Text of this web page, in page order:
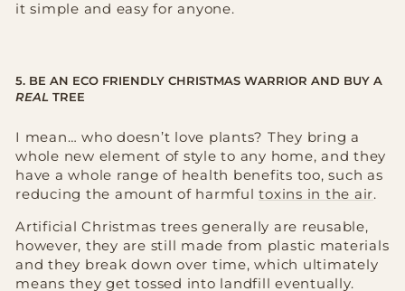
it simple and easy for anyone.
5. BE AN ECO FRIENDLY CHRISTMAS WARRIOR AND BUY A
REAL TREE
I mean… who doesn’t love plants? They bring a
whole new element of style to any home, and they
have a whole range of health benefits too, such as
reducing the amount of harmfultoxins in the air.
Artificial Christmas trees generally are reusable,
however, they are still made from plastic materials
and they break down over time, which ultimately
means they get tossed into landfill eventually.